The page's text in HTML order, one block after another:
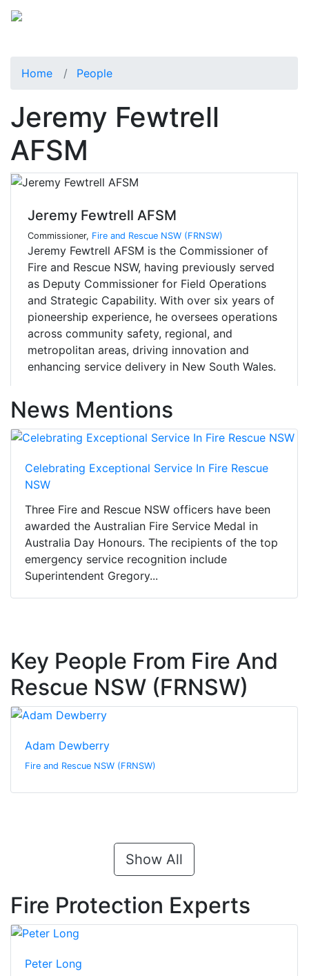
Home People
Jeremy Fewtrell
AFSM
Jeremy Fewtrell AFSM
Commissioner, Fire and Rescue NSW (FRNSW)
Jeremy Fewtrell AFSM is the Commissioner of
Fire and Rescue NSW, having previously served
as Deputy Commissioner for Field Operations
and Strategic Capability. With over six years of
pioneership experience, he oversees operations
across community safety, regional, and
metropolitan areas, driving innovation and
enhancing service delivery in New South Wales.
News Mentions
Celebrating Exceptional Service In Fire Rescue
NSW
Three Fire and Rescue NSW officers have been
awarded the Australian Fire Service Medal in
Australia Day Honours. The recipients of the top
emergency service recognition include
Superintendent Gregory...
Key People From Fire And
Rescue NSW (FRNSW)
Adam Dewberry
Fire and Rescue NSW (FRNSW)
Show All
Fire Protection Experts
Peter Long